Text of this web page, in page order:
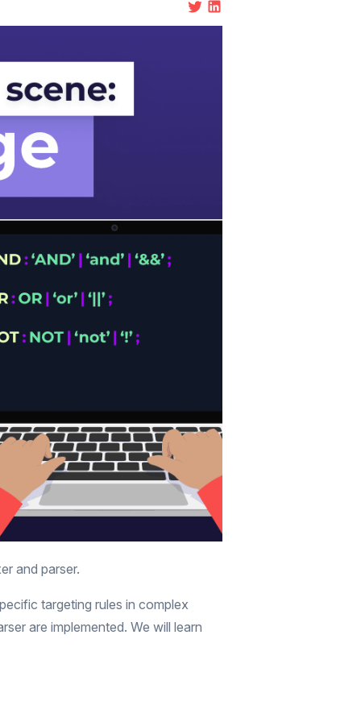
and parser.
targeting rules in complex
are implemented. We will learn